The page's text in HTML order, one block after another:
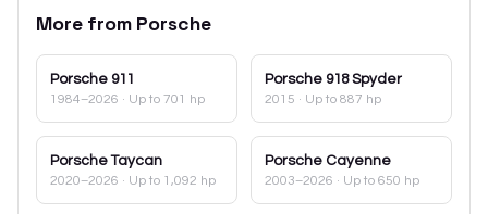
More from Porsche
Porsche 911
1984–2026 · Up to 701 hp
Porsche 918 Spyder
2015 · Up to 887 hp
Porsche Taycan
2020–2026 · Up to 1,092 hp
Porsche Cayenne
2003–2026 · Up to 650 hp